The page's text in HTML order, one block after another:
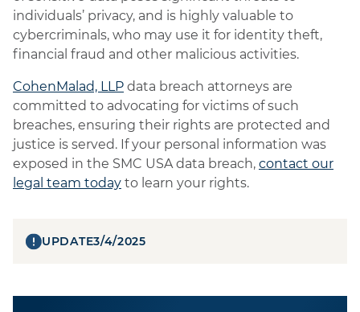
individuals’ privacy, and is highly valuable to
cybercriminals, who may use it for identity theft,
financial fraud and other malicious activities.
CohenMalad, LLP data breach attorneys are
committed to advocating for victims of such
breaches, ensuring their rights are protected and
justice is served. If your personal information was
exposed in the SMC USA data breach, contact our
legal team today to learn your rights.
UPDATE3/4/2025